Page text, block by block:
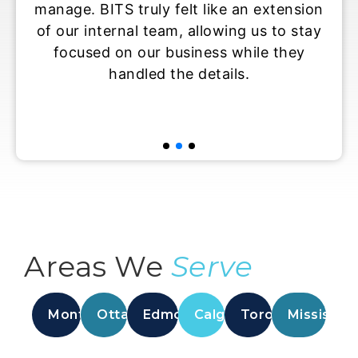
BITS truly felt like an extension
of our internal team, allowing us to stay
focused on our business while they
handled the details.
Areas We Serve
MontrealOttawaEdmontonCalgaryToronto